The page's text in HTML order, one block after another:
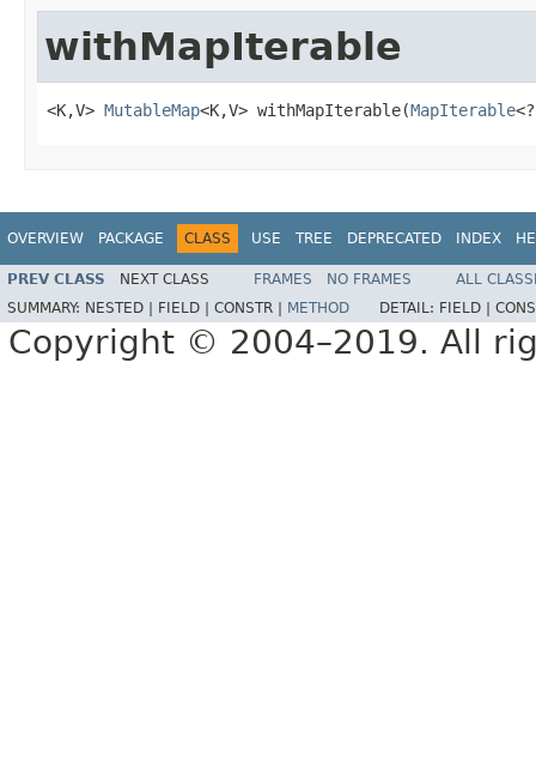
withMapIterable
<K,V> MutableMap<K,V> withMapIterable​(MapIterable
OVERVIEW PACKAGE CLASS USE TREE DEPRECATED INDEX
PREV CLASS NEXT CLASS FRAMES NO FRAMES
ALL
SUMMARY: NESTED | FIELD | CONSTR | METHOD DETAIL: FIELD |
Copyright © 2004–2019. All